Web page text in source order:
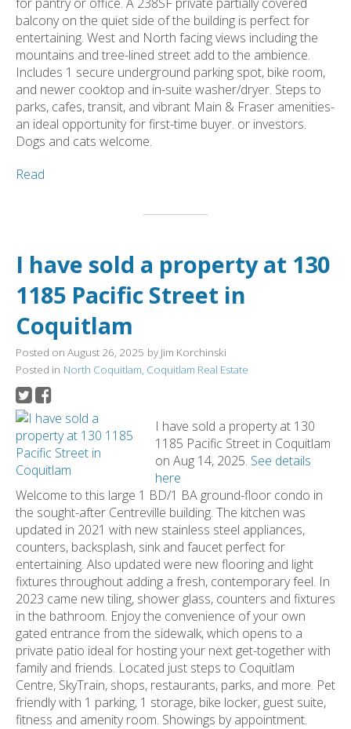
balcony on the quiet side of the building is perfect for
entertaining. West and North facing views including the
mountains and tree-lined street add to the ambience.
Includes 1 secure underground parking spot, bike room,
and newer cooktop and in-suite washer/dryer. Steps to
parks, cafes, transit, and vibrant Main & Fraser amenities-
an ideal opportunity for first-time buyer. or investors.
Dogs and cats welcome.
Read
I have sold a property at 130
1185 Pacific Street in
Coquitlam
Posted on August 26, 2025 by Jim Korchinski
Posted in North Coquitlam, Coquitlam Real Estate
I have sold a property at 130
1185 Pacific Street in Coquitlam
on Aug 14, 2025. See details
here
Welcome to this large 1 BD/1 BA ground-floor condo in
the sought-after Centreville building. The kitchen was
updated in 2021 with new stainless steel appliances,
counters, backsplash, sink and faucet perfect for
entertaining. Also updated were new flooring and light
fixtures throughout adding a fresh, contemporary feel. In
2023 came new tiling, shower glass, counters and fixtures
in the bathroom. Enjoy the convenience of your own
gated entrance from the sidewalk, which opens to a
private patio ideal for hosting your next get-together with
family and friends. Located just steps to Coquitlam
Centre, SkyTrain, shops, restaurants, parks, and more. Pet
friendly with 1 parking, 1 storage, bike locker, guest suite,
fitness and amenity room. Showings by appointment.